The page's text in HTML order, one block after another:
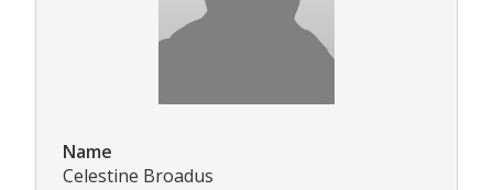
Name
Celestine Broadus